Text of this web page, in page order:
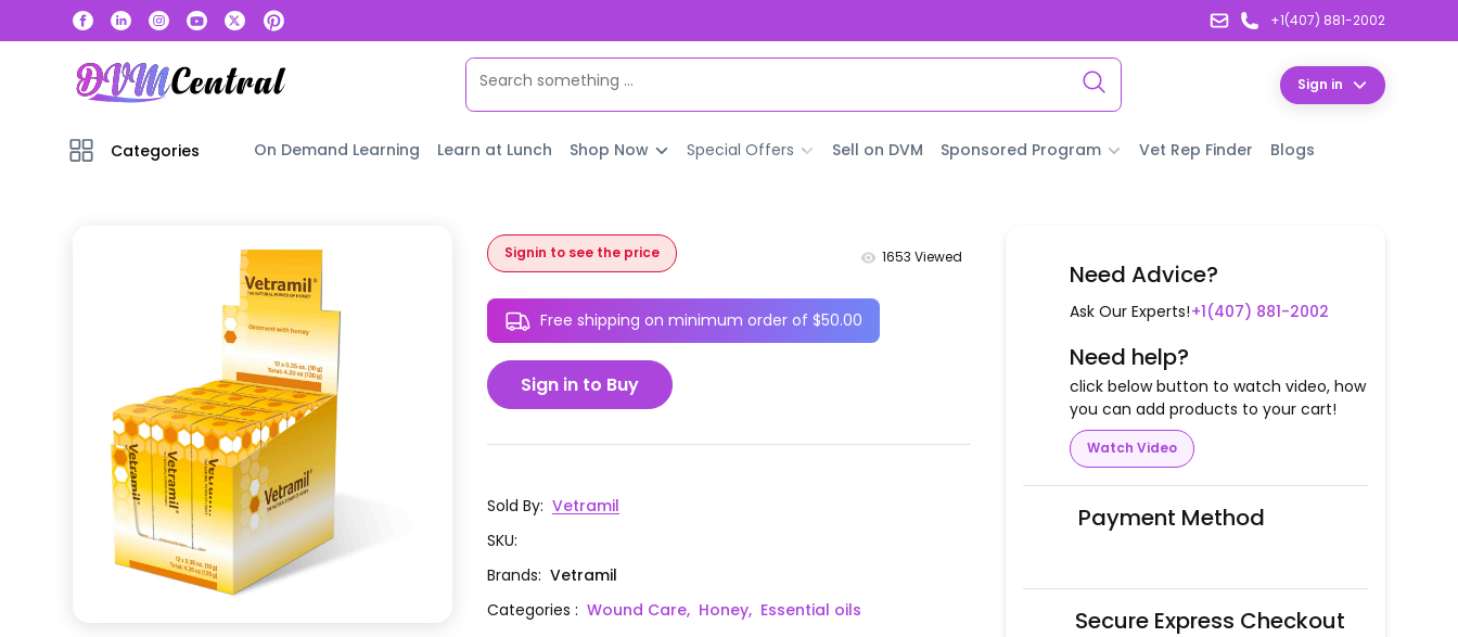
+1(407) 881-2002
Sign in
Categories On Demand Learning Learn at Lunch Shop Now Special Offers Sell on DVM Sponsored Program Vet Rep Finder Blogs
Signin to see the price 1653 Viewed
Free shipping on minimum order of $50.00
Sign in to Buy
Sold By: Vetramil
SKU:
Brands: Vetramil
Categories: Wound Care, Honey, Essential oils
Need Advice?
Ask Our Experts!+1(407) 881-2002
Need help?
click below button to watch video, how
you can add products to your cart!
Watch Video
Payment Method
Secure Express Checkout